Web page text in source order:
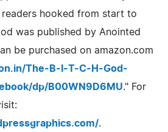
hooked from start to
was published by Anointed
be purchased on amazon.com
The-B-I-T-C-H-God-
dp/B00WN9D6MU." For
.